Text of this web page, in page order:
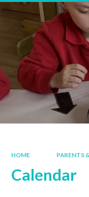
HOME PARENTS
Calendar